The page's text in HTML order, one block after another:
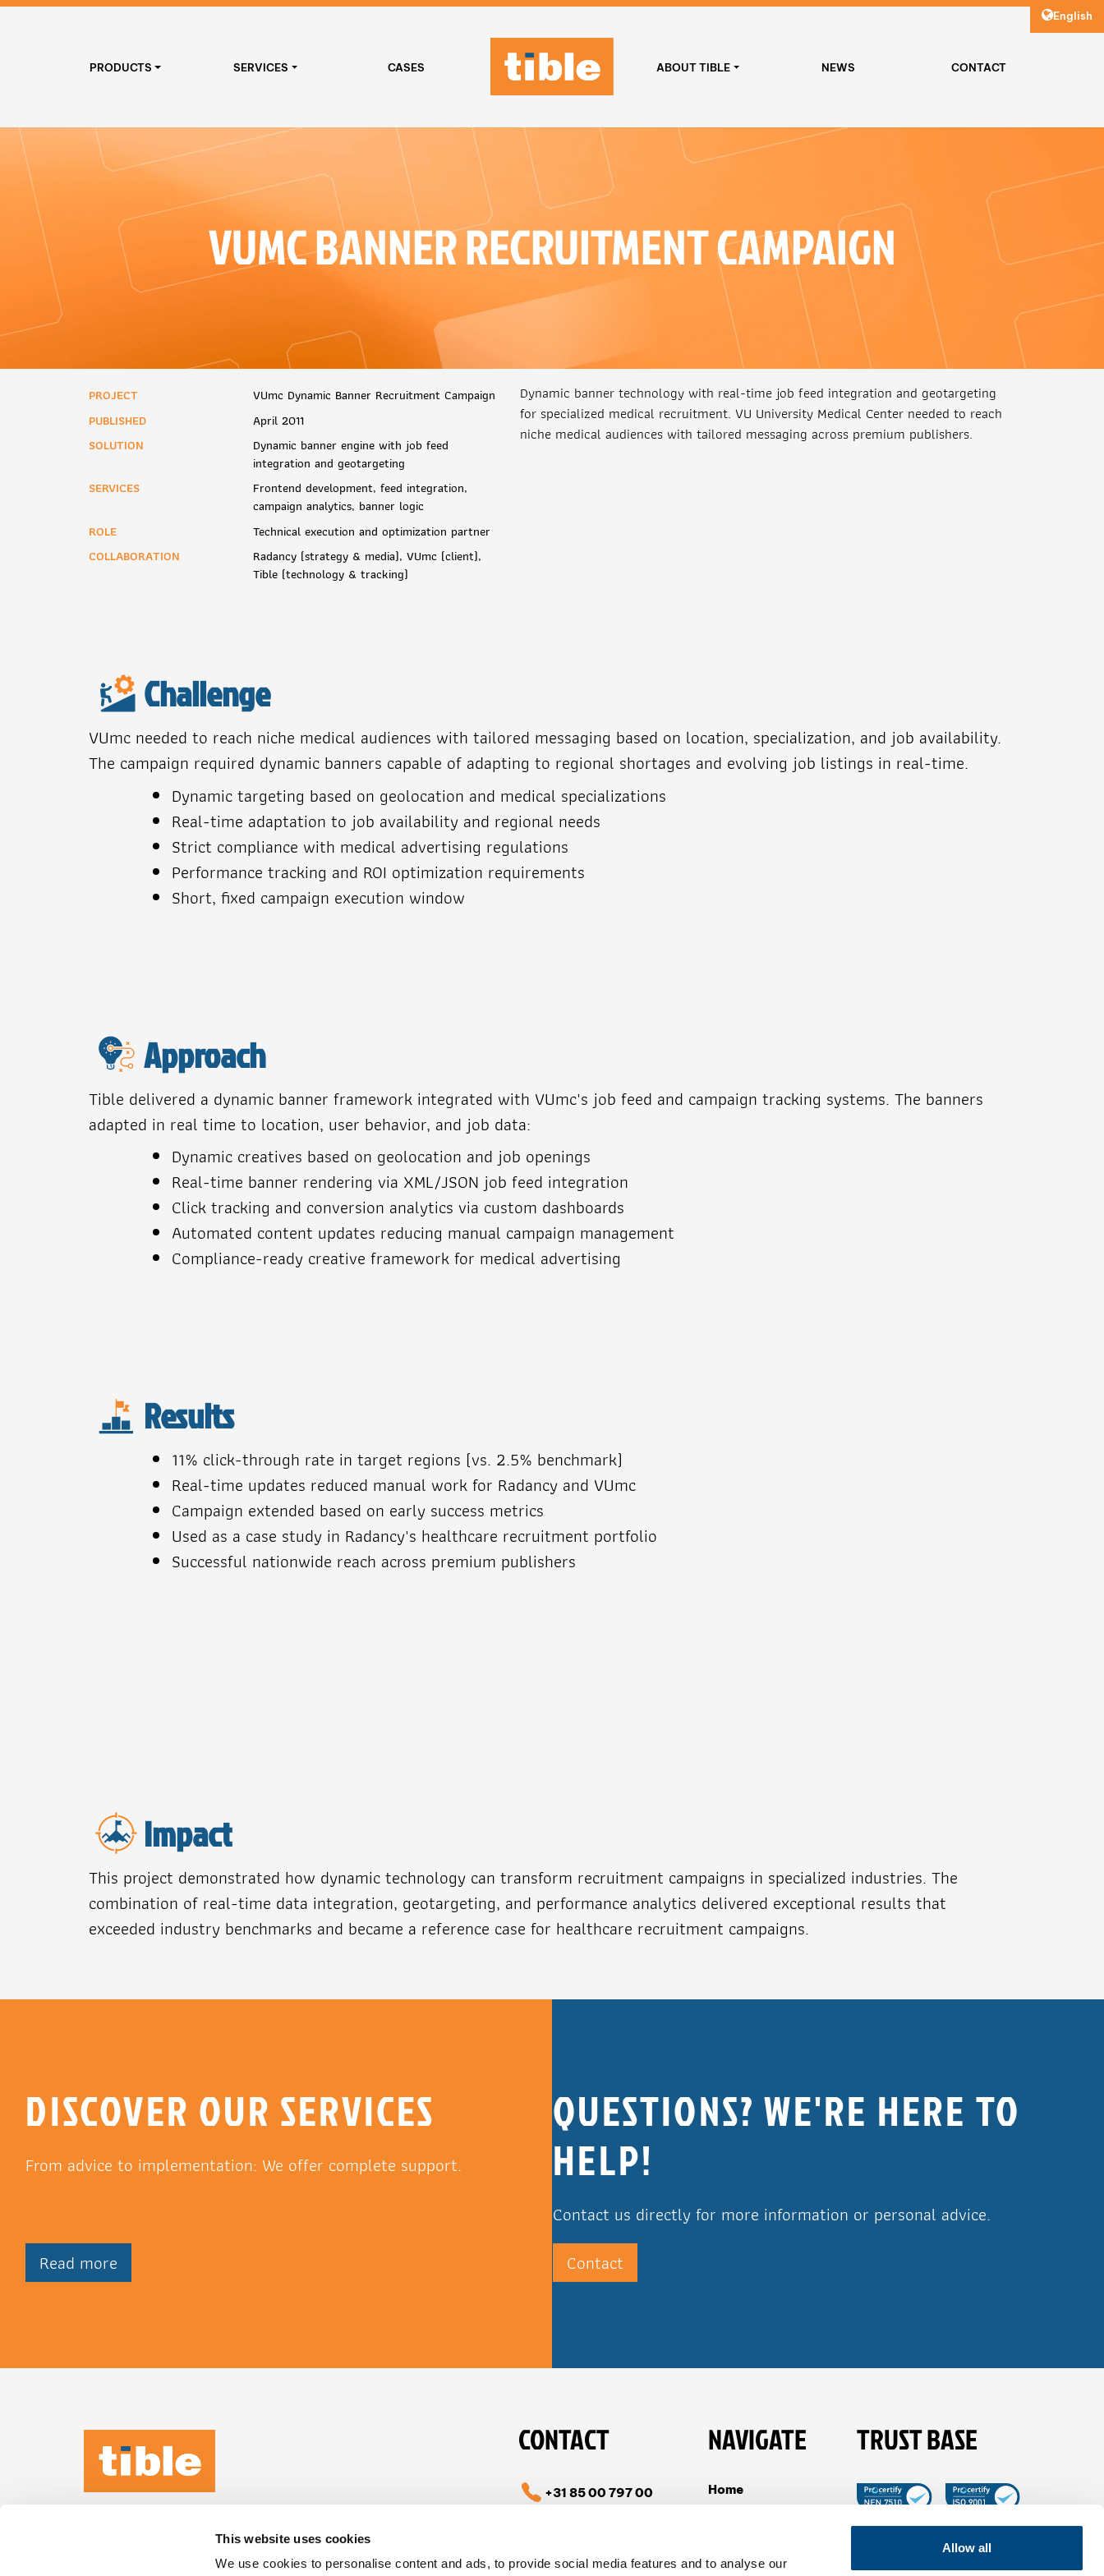
This website uses cookies
We use cookies to personalise content and ads, to provide social media features and to analyse our
Allow all
English
PRODUCTS SERVICES CASES ABOUT TIBLE NEWS CONTACT
VUMC BANNER RECRUITMENT CAMPAIGN
PROJECT
VUmc Dynamic Banner Recruitment Campaign
PUBLISHED
April 2011
SOLUTION
Dynamic banner engine with job feed
integration and geotargeting
SERVICES
Frontend development, feed integration,
campaign analytics, banner logic
ROLE
Technical execution and optimization partner
COLLABORATION
Radancy (strategy & media), VUmc (client),
Tible (technology & tracking)
Dynamic banner technology with real-time job feed integration and geotargeting
for specialized medical recruitment. VU University Medical Center needed to reach
niche medical audiences with tailored messaging across premium publishers.
Challenge
VUmc needed to reach niche medical audiences with tailored messaging based on location, specialization, and job availability.
The campaign required dynamic banners capable of adapting to regional shortages and evolving job listings in real-time.
Dynamic targeting based on geolocation and medical specializations
Real-time adaptation to job availability and regional needs
Strict compliance with medical advertising regulations
Performance tracking and ROI optimization requirements
Short, fixed campaign execution window
Approach
Tible delivered a dynamic banner framework integrated with VUmc's job feed and campaign tracking systems. The banners
adapted in real time to location, user behavior, and job data:
Dynamic creatives based on geolocation and job openings
Real-time banner rendering via XML/JSON job feed integration
Click tracking and conversion analytics via custom dashboards
Automated content updates reducing manual campaign management
Compliance-ready creative framework for medical advertising
Results
11% click-through rate in target regions (vs. 2.5% benchmark)
Real-time updates reduced manual work for Radancy and VUmc
Campaign extended based on early success metrics
Used as a case study in Radancy's healthcare recruitment portfolio
Successful nationwide reach across premium publishers
Impact
This project demonstrated how dynamic technology can transform recruitment campaigns in specialized industries. The
combination of real-time data integration, geotargeting, and performance analytics delivered exceptional results that
exceeded industry benchmarks and became a reference case for healthcare recruitment campaigns.
DISCOVER OUR SERVICES
From advice to implementation: We offer complete support.
Read more
QUESTIONS? WE'RE HERE TO
HELP!
Contact us directly for more information or personal advice.
Contact
TIBLE KEEPSITHUMAN
Leeuwenbrug 89,
CONTACT
+31 85 00 797 00
Follow us on LinkedIn
NAVIGATE
Home
Vacancies
TRUST BASE